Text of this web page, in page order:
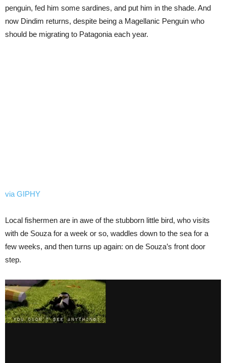
penguin, fed him some sardines, and put him in the shade. And
now Dindim returns, despite being a Magellanic Penguin who
should be migrating to Patagonia each year.
via GIPHY
Local fishermen are in awe of the stubborn little bird, who visits
with de Souza for a week or so, waddles down to the sea for a
few weeks, and then turns up again: on de Souza’s front door
step.